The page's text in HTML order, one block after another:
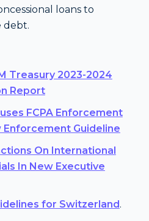
loans to
debt.
Treasury 2023-2024
Report
FCPA Enforcement
Guideline
On International
In New Executive
for Switzerland.